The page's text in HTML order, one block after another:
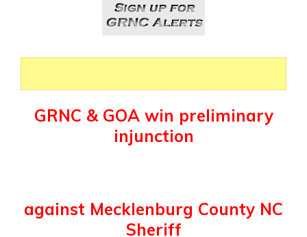
GRNC & GOA win preliminary
injunction
against Mecklenburg County NC
Sheriff